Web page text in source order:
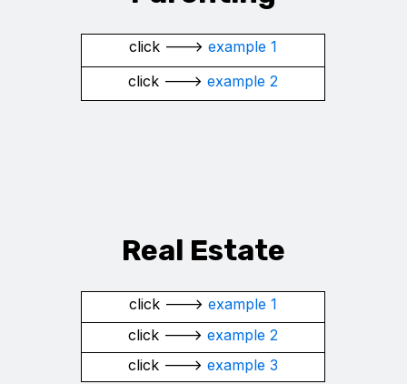
click --->example 1
click --->example 2
Real Estate
click --->example 1
click --->example 2
click --->example 3